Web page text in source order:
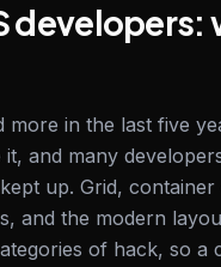
developers:
more in the last five
and many
up. Grid, container
and the modern
of hack, so a